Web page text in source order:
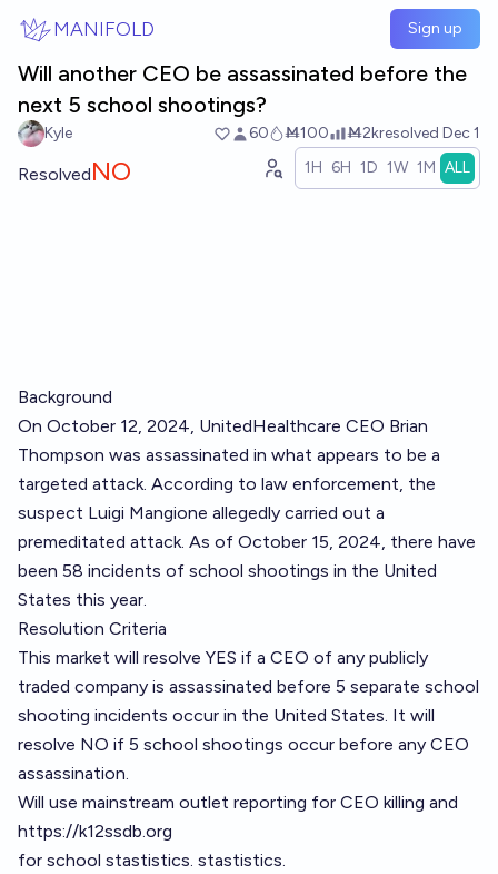
MANIFOLD Sign up
Will another CEO be assassinated before the
next 5 school shootings?
Kyle 60 Ṁ100 Ṁ2kresolved Dec 1
ResolvedNO 1H 6H 1D 1W 1M ALL
Background
On October 12, 2024, UnitedHealthcare CEO Brian
Thompson was assassinated in what appears to be a
targeted attack. According to law enforcement, the
suspect Luigi Mangione allegedly carried out a
premeditated attack. As of October 15, 2024, there have
been 58 incidents of school shootings in the United
States this year.
Resolution Criteria
This market will resolve YES if a CEO of any publicly
traded company is assassinated before 5 separate school
shooting incidents occur in the United States. It will
resolve NO if 5 school shootings occur before any CEO
assassination.
Will use mainstream outlet reporting for CEO killing and
https://k12ssdb.org
for school stastistics. stastistics.